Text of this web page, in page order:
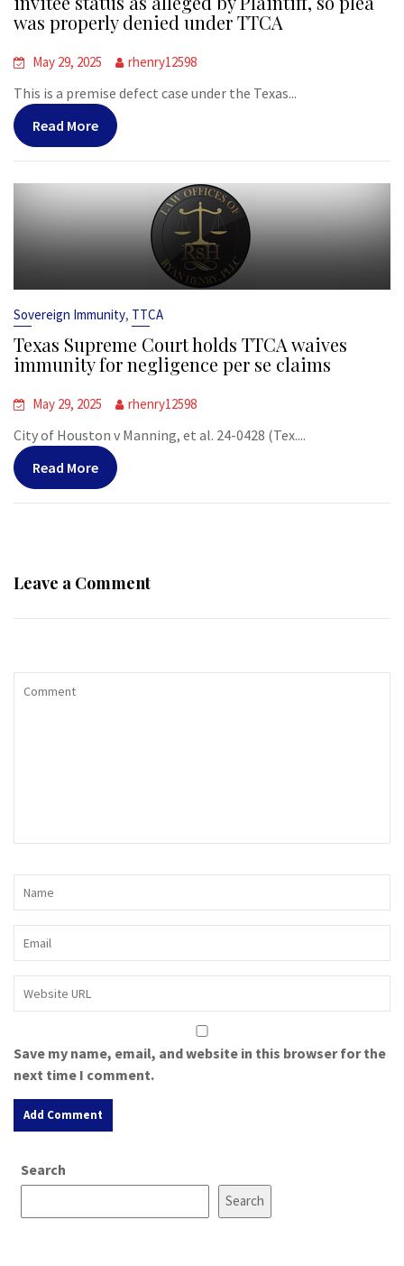
was properly denied under TTCA
May 29, 2025 rhenry12598
This is a premise defect case under the Texas...
Read More
Sovereign Immunity, TTCA
Texas Supreme Court holds TTCA waives
immunity for negligence per se claims
May 29, 2025 rhenry12598
City of Houston v Manning, et al. 24-0428 (Tex....
Read More
Leave a Comment
Save my name, email, and website in this browser for the
next time I comment.
e
Search
Search